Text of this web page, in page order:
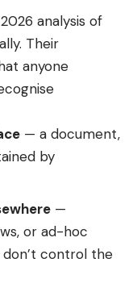
analysis of
Their
anyone
— a document,
by
—
or ad-hoc
control the